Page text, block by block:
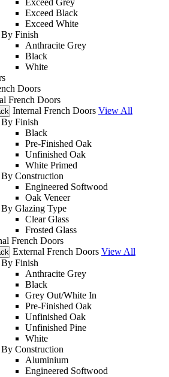
Exceed Black
Exceed White
By Finish
Anthracite Grey
Black
White
Doors
French Doors
Internal French Doors View All
By Finish
Black
Pre-Finished Oak
Unfinished Oak
White Primed
By Construction
Engineered Softwood
Oak Veneer
By Glazing Type
Clear Glass
Frosted Glass
French Doors
External French Doors View All
By Finish
Anthracite Grey
Black
Grey Out/White In
Pre-Finished Oak
Unfinished Oak
Unfinished Pine
White
By Construction
Aluminium
Engineered Softwood